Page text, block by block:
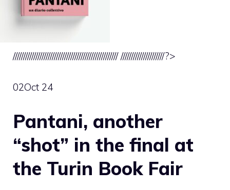
/////////////////////////////////////////////////// /////////////////////?>
02Oct 24
Pantani, another
“shot” in the final at
the Turin Book Fair